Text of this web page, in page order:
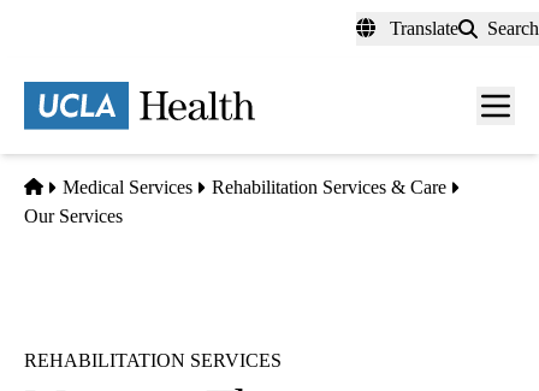
content
Translate Search
Menu
Home
Medical Services
Rehabilitation Services & Care
Our Services
REHABILITATION SERVICES